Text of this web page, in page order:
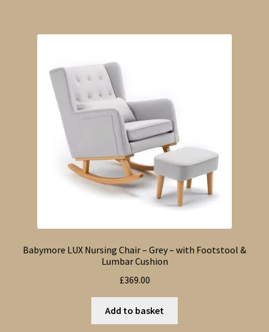
Babymore LUX Nursing Chair – Grey – with Footstool &
Lumbar Cushion
£369.00
Add to basket